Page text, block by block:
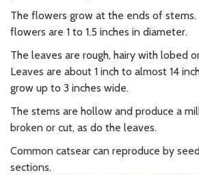
The flowers grow at the ends of
flowers are 1 to 1.5 inches in diameter.
The leaves are rough, hairy with lobed
Leaves are about 1 inch to almost 14
grow up to 3 inches wide.
The stems are hollow and produce a
broken or cut, as do the leaves.
Common catsear can reproduce by
sections.